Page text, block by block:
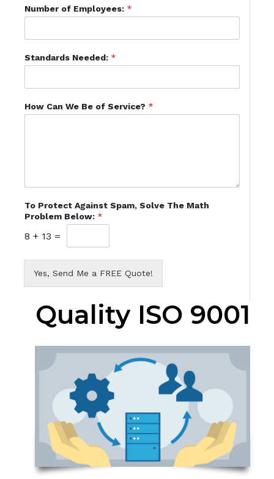
Number of Employees: *
Standards Needed: *
How Can We Be of Service? *
To Protect Against Spam, Solve The Math
Problem Below: *
8 + 13 =
Yes, Send Me a FREE Quote!
Quality ISO 9001